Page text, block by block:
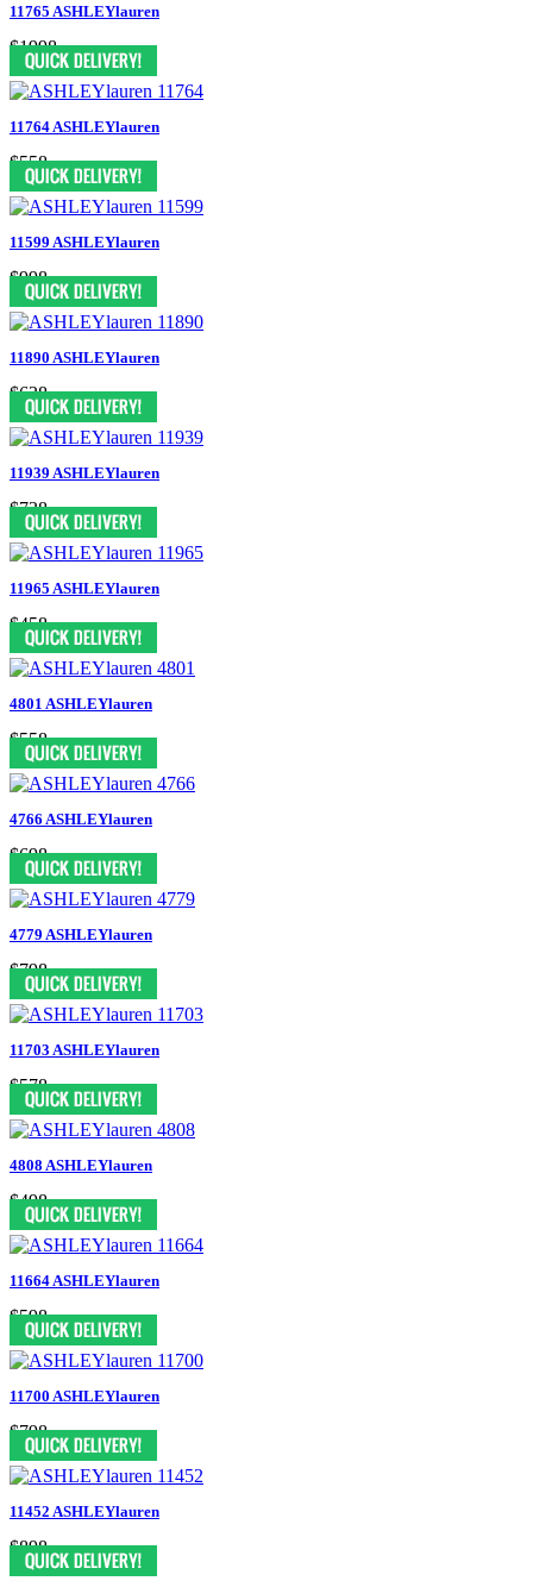
11765 ASHLEYlauren
$1998
11764 ASHLEYlauren
$558
11599 ASHLEYlauren
$998
11890 ASHLEYlauren
$638
11939 ASHLEYlauren
$738
11965 ASHLEYlauren
$458
4801 ASHLEYlauren
$558
4766 ASHLEYlauren
$698
4779 ASHLEYlauren
$798
11703 ASHLEYlauren
$578
4808 ASHLEYlauren
$498
11664 ASHLEYlauren
$598
11700 ASHLEYlauren
$798
11452 ASHLEYlauren
$898